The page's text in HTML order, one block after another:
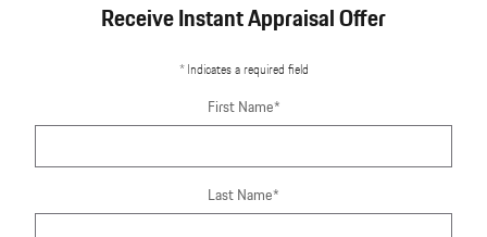
Receive Instant Appraisal Offer
* Indicates a required field
First Name*
Last Name*